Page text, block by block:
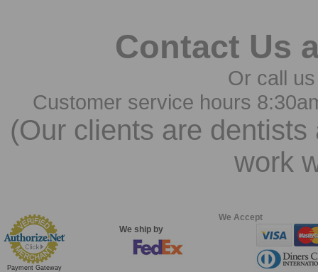
Contact Us
Or call
Customer service hours
(Our clients are
work
Payment Gateway
We ship by
We Accept